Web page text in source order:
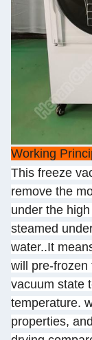
Working
This freeze
remove the
under the
steamed
water..It
will pre-frozen
vacuum state
temperature.
properties,